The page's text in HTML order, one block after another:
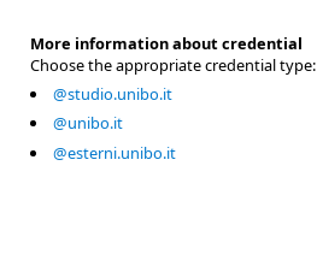
More information about credential
Choose the appropriate credential type:
@studio.unibo.it
@unibo.it
@esterni.unibo.it